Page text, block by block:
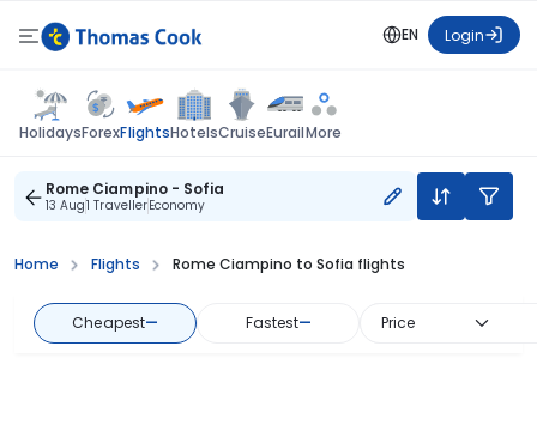
EN Login
HolidaysForexFlightsHotelsCruiseEurailMore
Rome Ciampino - Sofia
13 Aug1 TravellerEconomy
Home Flights Rome Ciampino to Sofia flights
Cheapest— Fastest— Price